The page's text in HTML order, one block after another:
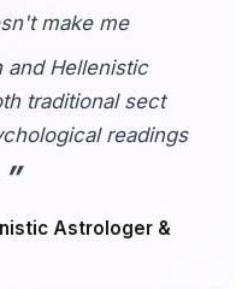
make me
and Hellenistic
traditional sect
readings
Astrologer &